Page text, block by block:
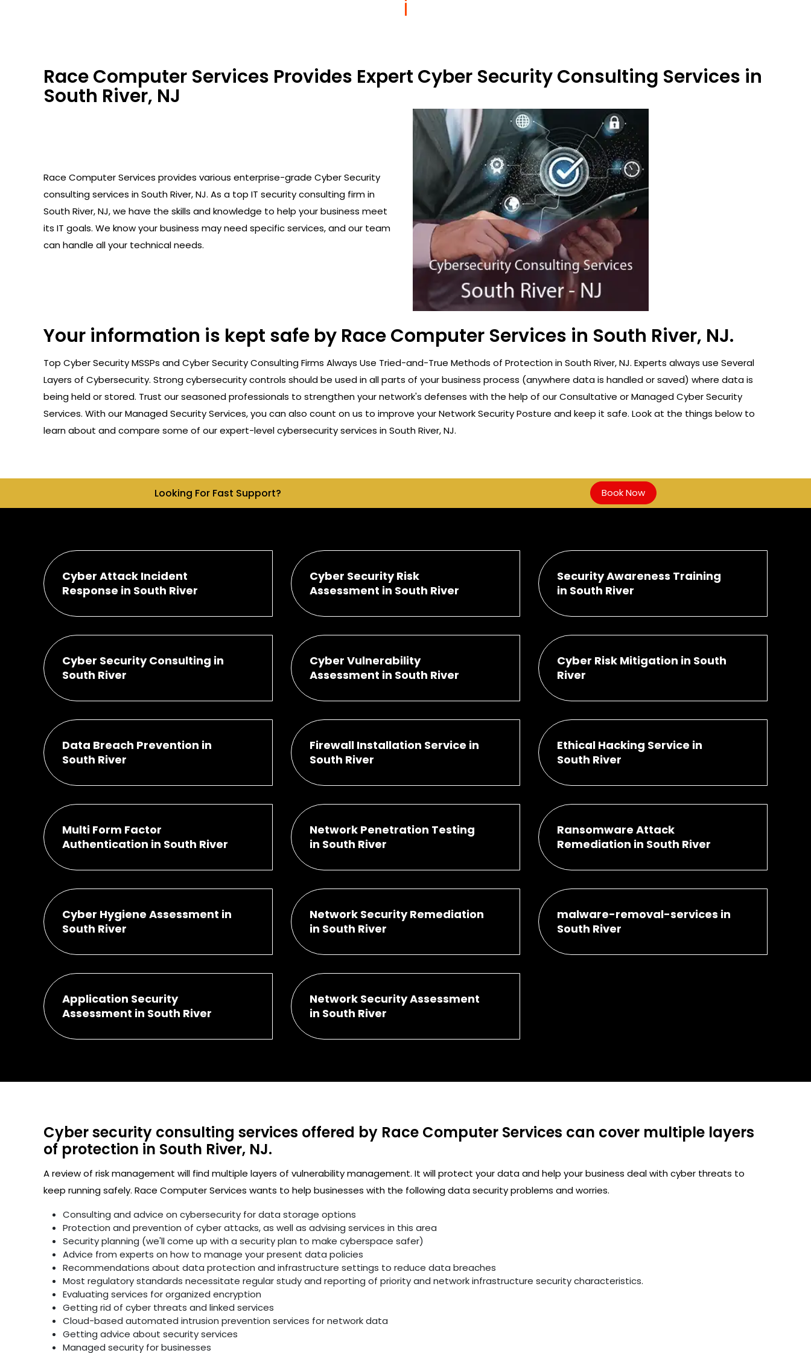
Race Computer Services Provides Expert Cyber Security Consulting Services in
South River, NJ
Race Computer Services provides various enterprise-grade Cyber Security
consulting services in South River, NJ. As a top IT security consulting firm in
South River, NJ, we have the skills and knowledge to help your business meet
its IT goals. We know your business may need specific services, and our team
can handle all your technical needs.
Your information is kept safe by Race Computer Services in South River, NJ.
Top Cyber Security MSSPs and Cyber Security Consulting Firms Always Use Tried-and-True Methods of Protection in South River, NJ. Experts always use Several
Layers of Cybersecurity. Strong cybersecurity controls should be used in all parts of your business process (anywhere data is handled or saved) where data is
being held or stored. Trust our seasoned professionals to strengthen your network's defenses with the help of our Consultative or Managed Cyber Security
Services. With our Managed Security Services, you can also count on us to improve your Network Security Posture and keep it safe. Look at the things below to
learn about and compare some of our expert-level cybersecurity services in South River, NJ.
Looking For Fast Support? Book Now
Cyber Attack Incident
Response in South River
Cyber Security Risk
Assessment in South River
Security Awareness Training
in South River
Cyber Security Consulting in
South River
Cyber Vulnerability
Assessment in South River
Cyber Risk Mitigation in South
River
Data Breach Prevention in
South River
Firewall Installation Service in
South River
Ethical Hacking Service in
South River
Multi Form Factor
Authentication in South River
Network Penetration Testing
in South River
Ransomware Attack
Remediation in South River
Cyber Hygiene Assessment in
South River
Network Security Remediation
in South River
malware-removal-services in
South River
Application Security
Assessment in South River
Network Security Assessment
in South River
Cyber security consulting services offered by Race Computer Services can cover multiple layers
of protection in South River, NJ.
A review of risk management will find multiple layers of vulnerability management. It will protect your data and help your business deal with cyber threats to
keep running safely. Race Computer Services wants to help businesses with the following data security problems and worries.
Consulting and advice on cybersecurity for data storage options
Protection and prevention of cyber attacks, as well as advising services in this area
Security planning (we'll come up with a security plan to make cyberspace safer)
Advice from experts on how to manage your present data policies
Recommendations about data protection and infrastructure settings to reduce data breaches
Most regulatory standards necessitate regular study and reporting of priority and network infrastructure security characteristics.
Evaluating services for organized encryption
Getting rid of cyber threats and linked services
Cloud-based automated intrusion prevention services for network data
Getting advice about security services
Managed security for businesses